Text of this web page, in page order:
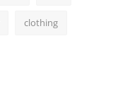
clothing